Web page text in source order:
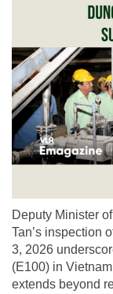
Deputy Minister
Tan’s inspection
3, 2026
(E100) in
extends beyond